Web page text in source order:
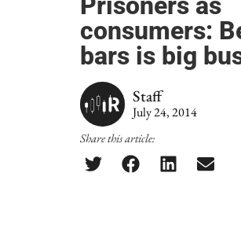
consumers:
bars is big
Staff
July 24, 2014
Share this article: